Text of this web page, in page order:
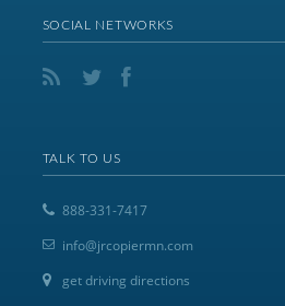
SOCIAL NETWORKS
TALK TO US
888-331-7417
info@jrcopiermn.com
get driving directions